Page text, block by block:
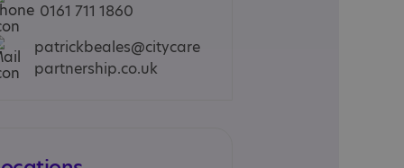
0161 711 1860
patrickbeales@citycare
partnership.co.uk